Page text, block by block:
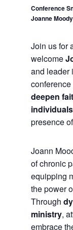
Conference
Joanne
Join us for
welcome
and leader
deepen
individuals
presence
Joann
of chronic
equipping
the power
Through
ministry,
embrace